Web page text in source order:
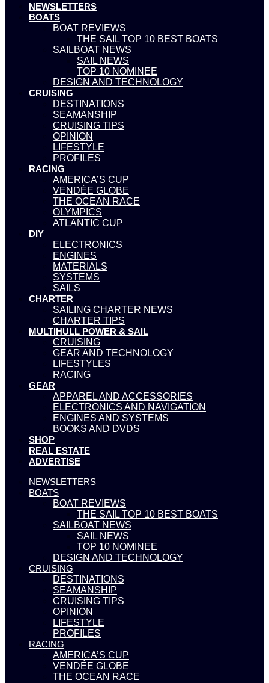
NEWSLETTERS
BOATS
BOAT REVIEWS
THE SAIL TOP 10 BEST BOATS
SAILBOAT NEWS
SAIL NEWS
TOP 10 NOMINEE
DESIGN AND TECHNOLOGY
CRUISING
DESTINATIONS
SEAMANSHIP
CRUISING TIPS
OPINION
LIFESTYLE
PROFILES
RACING
AMERICA’S CUP
VENDÉE GLOBE
THE OCEAN RACE
OLYMPICS
ATLANTIC CUP
DIY
ELECTRONICS
ENGINES
MATERIALS
SYSTEMS
SAILS
CHARTER
SAILING CHARTER NEWS
CHARTER TIPS
MULTIHULL POWER & SAIL
CRUISING
GEAR AND TECHNOLOGY
LIFESTYLES
RACING
GEAR
APPAREL AND ACCESSORIES
ELECTRONICS AND NAVIGATION
ENGINES AND SYSTEMS
BOOKS AND DVDS
SHOP
REAL ESTATE
ADVERTISE
NEWSLETTERS
BOATS
BOAT REVIEWS
THE SAIL TOP 10 BEST BOATS
SAILBOAT NEWS
SAIL NEWS
TOP 10 NOMINEE
DESIGN AND TECHNOLOGY
CRUISING
DESTINATIONS
SEAMANSHIP
CRUISING TIPS
OPINION
LIFESTYLE
PROFILES
RACING
AMERICA’S CUP
VENDÉE GLOBE
THE OCEAN RACE